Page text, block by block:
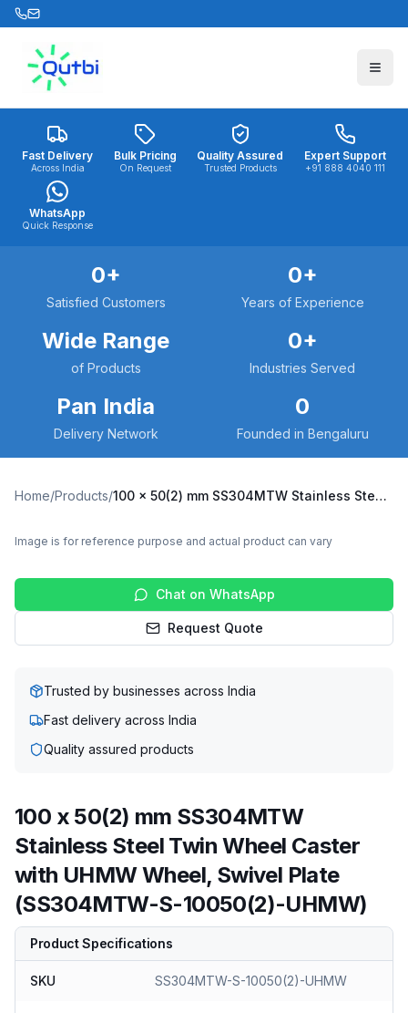
Skip to main content
Fast Delivery
Across India
Bulk Pricing
On Request
Quality Assured
Trusted Products
Expert Support
+91 888 4040 111
WhatsApp
Quick Response
0+
Satisfied Customers
0+
Years of Experience
Wide Range
of Products
0+
Industries Served
Pan India
Delivery Network
0
Founded in Bengaluru
Home/Products/ 100 x 50(2) mm SS304MTW Stainless Steel Twin Wheel Caster with UHMW Wheel, Swivel Plate (SS304MTW-S-10050(2)-UHMW)
Image is for reference purpose and actual product can vary
Chat on WhatsApp
Request Quote
Trusted by businesses across India
Fast delivery across India
Quality assured products
100 x 50(2) mm SS304MTW
Stainless Steel Twin Wheel Caster
with UHMW Wheel, Swivel Plate
(SS304MTW-S-10050(2)-UHMW)
Product Specifications
SKU SS304MTW-S-10050(2)-UHMW